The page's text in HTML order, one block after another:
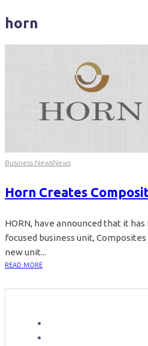
horn
Business NewsNews
Horn Creates
HORN, have announced that it
focused business unit,
new unit...
READ MORE